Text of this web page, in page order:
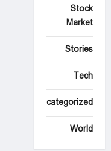
Stock
Market
Stories
Tech
Uncategorized
World